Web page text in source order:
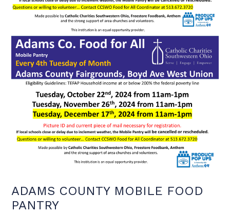
ADAMS COUNTY MOBILE FOOD
PANTRY